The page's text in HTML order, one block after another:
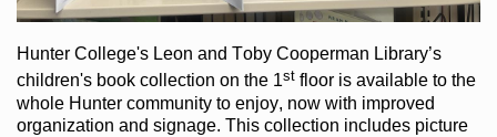
Hunter College's Leon and Toby Cooperman Library’s
children's bookcollection on the 1st flooris available to the
whole Hunter communityto enjoy, now with improved
organization and signage. This collection includes picture